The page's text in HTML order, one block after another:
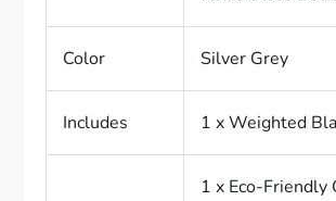
Color Silver Grey
Includes 1 x Weighted
1 x Eco-Friendly